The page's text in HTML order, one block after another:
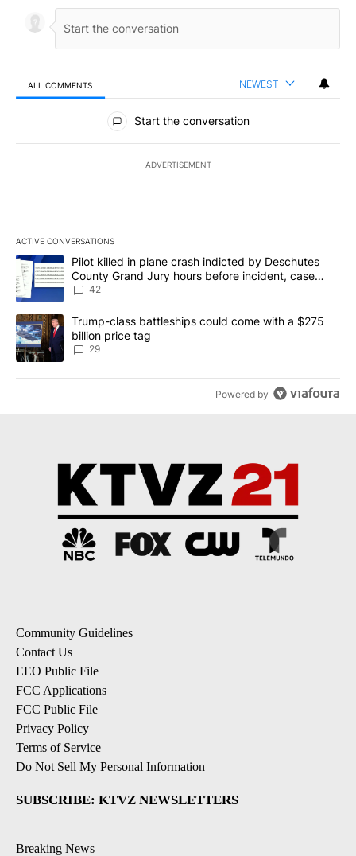
ALL COMMENTS NEWEST
All Comments
Start the conversation
ADVERTISEMENT
ACTIVE CONVERSATIONS
The following is a list of the most commented articles in the last
A trending article titled "Pilot killed in plane crash indicted by
Pilot killed in plane crash indicted by Deschutes
County Grand Jury hours before incident, case
dismissed following death
42
A trending article titled "Trump-class battleships could come
Trump-class battleships could come with a $275
billion price tag
29
Powered by
Community Guidelines
Contact Us
EEO Public File
FCC Applications
FCC Public File
Privacy Policy
Terms of Service
Do Not Sell My Personal Information
SUBSCRIBE: KTVZ NEWSLETTERS
Breaking News